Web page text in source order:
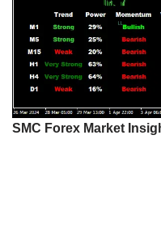
SMC Forex Market